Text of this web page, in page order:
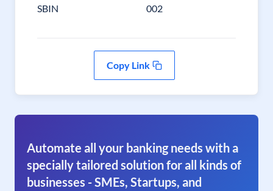
SBIN 002
Copy Link
Automate all your banking needs with a
specially tailored solution for all kinds of
businesses - SMEs, Startups, and